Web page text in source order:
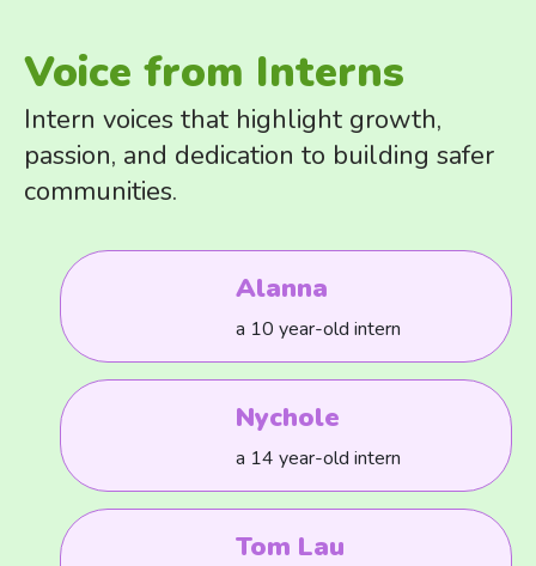
Voice from Interns
Intern voices that highlight growth,
passion, and dedication to building safer
communities.
Alanna
a 10 year-old intern
Nychole
a 14 year-old intern
Tom Lau